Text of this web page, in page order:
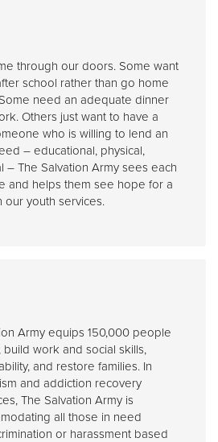
through our doors. Some want
school rather than go home
need an adequate dinner
Others just want to have a
who is willing to lend an
– educational, physical,
– The Salvation Army sees each
and helps them see hope for a
our youth services.
Army equips 150,000 people
work and social skills,
and restore families. In
and addiction recovery
The Salvation Army is
all those in need
or harassment based